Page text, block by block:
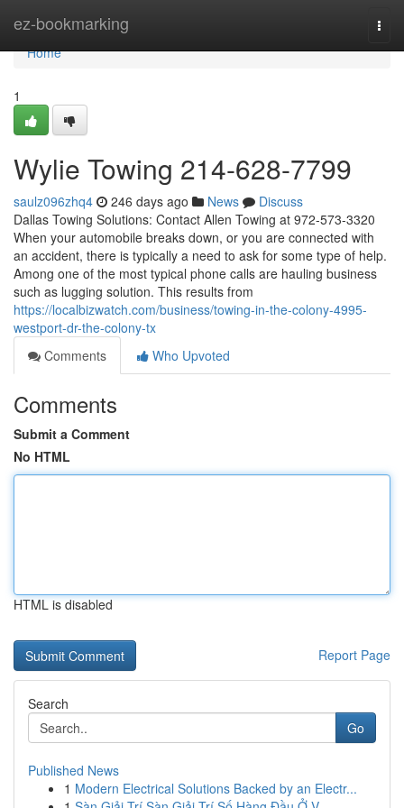
ez-bookmarking
Home
Home
1
Wylie Towing 214-628-7799
saulz096zhq4 246 days ago News
Discuss
Dallas Towing Solutions: Contact Allen Towing at 972-573-3320
When your automobile breaks down, or you are connected with
an accident, there is typically a need to ask for some type of help.
Among one of the most typical phone calls are hauling business
such as lugging solution. This results from
https://localbizwatch.com/business/towing-in-the-colony-4995-
westport-dr-the-colony-tx
Comments
Who Upvoted
Comments
Submit a Comment
No HTML
HTML is disabled
Report Page
Search
Go
Published News
1 Modern Electrical Solutions Backed by an Electr...